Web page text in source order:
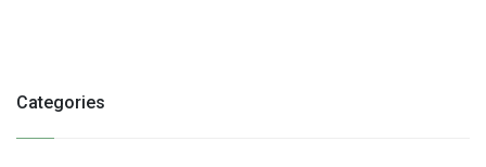
Categories